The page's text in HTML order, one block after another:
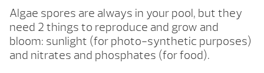
Algae spores are always in your pool, but they
need 2 things to reproduce and grow and
bloom: sunlight (for photo-synthetic purposes)
and nitrates and phosphates (for food).